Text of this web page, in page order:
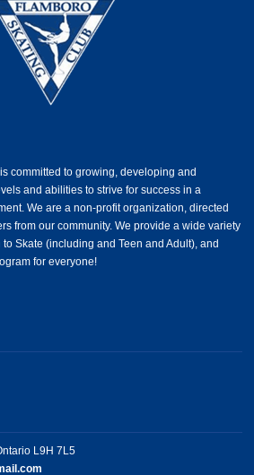
committed to growing, developing and
and abilities to strive for success in a
We are a non-profit organization, directed
from our community. We provide a wide variety
Skate (including and Teen and Adult), and
for everyone!
L9H 7L5